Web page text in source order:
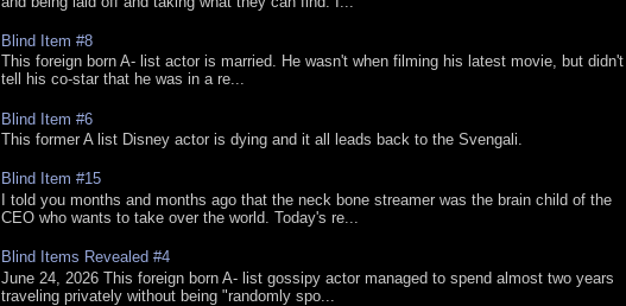
Blind Item #8
This foreign born A- list actor is married. He wasn't when filming his latest movie, but didn't
tell his co-star that he was in a re...
Blind Item #6
This former A list Disney actor is dying and it all leads back to the Svengali.
Blind Item #15
I told you months and months ago that the neck bone streamer was the brain child of the
CEO who wants to take over the world. Today's re...
Blind Items Revealed #4
June 24, 2026 This foreign born A- list gossipy actor managed to spend almost two years
traveling privately without being "randomly spo...